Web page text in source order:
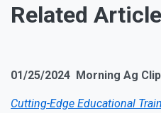
Related
01/25/2024 Morning Ag
Cutting-Edge Educational